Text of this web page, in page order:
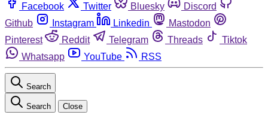
Facebook Twitter Bluesky
Discord
Github
Instagram Linkedin
Mastodon
Pinterest
Reddit Telegram Threads
Tiktok
Whatsapp
YouTube RSS
Search
Search Close